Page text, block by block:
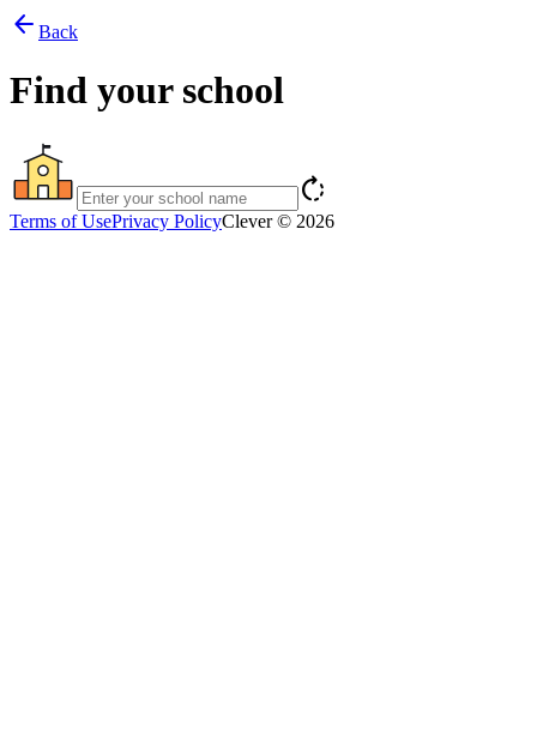
arrow_back Back
Find your school
rotate_right
Terms of UsePrivacy PolicyClever © 2026